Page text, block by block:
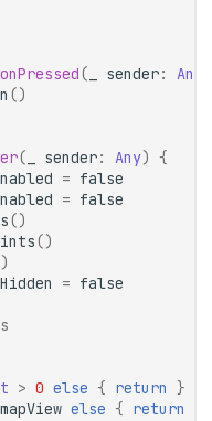
( sender: Any
()
( sender: Any) {
= false
= false
()
()
= false
> 0 else { return
}
mapView else { return